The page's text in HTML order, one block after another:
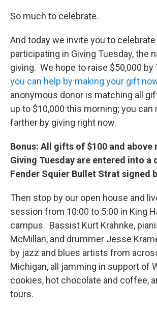
So much to celebrate.
And today we invite you to
participating in Giving Tuesday, the
giving. We hope to raise $50,000 by
you can help by making your gift
anonymous donor is matching all
up to $10,000 this morning; you can
farther by giving right now.
Bonus: All gifts of $100 and above
Giving Tuesday are entered into a
Fender Squier Bullet Strat signed
Then stop by our open house and
session from 10:00 to 5:00 in King
campus. Bassist Kurt Krahnke,
McMillan, and drummer Jesse
by jazz and blues artists from
Michigan, all jamming in support of
cookies, hot chocolate and coffee,
tours.